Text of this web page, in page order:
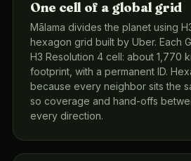
One cell of a global grid
Mālama divides the planet using
hexagon grid built by Uber. Each
H3 Resolution 4 cell: about 1,770
footprint, with a permanent ID.
because every neighbor sits the
so coverage and hand-offs
every direction.